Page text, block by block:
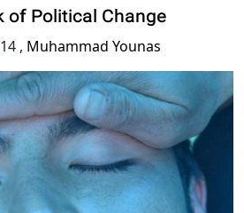
of Political Change
, Muhammad Younas